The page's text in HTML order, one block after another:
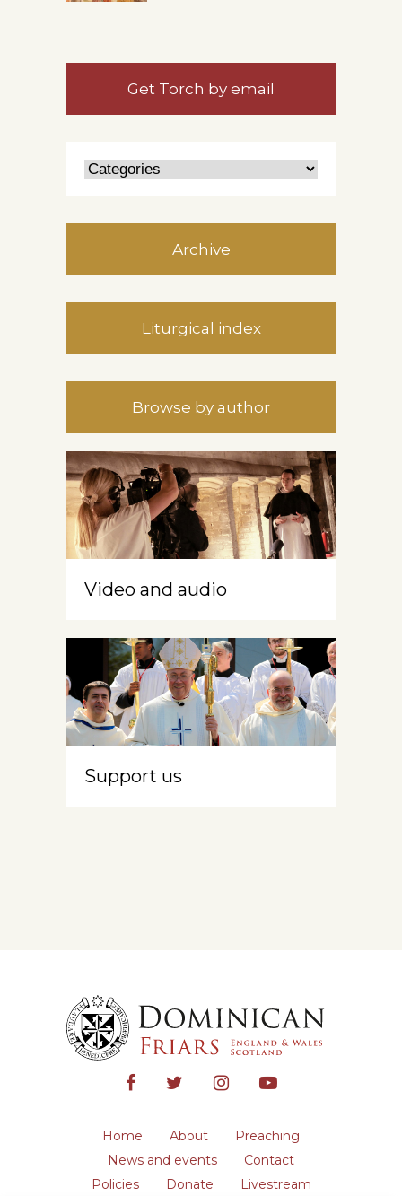
Get Torch by email
Archive
Liturgical index
Browse by author
Video and audio
Support us
Home About
Preaching
News and events
Contact
Policies
Donate Livestream